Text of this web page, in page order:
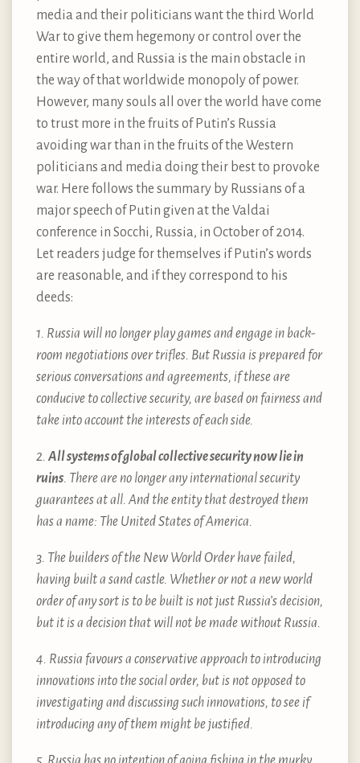
media and their politicians want the third World
War to give them hegemony or control over the
entire world, and Russia is the main obstacle in
the way of that worldwide monopoly of power.
However, many souls all over the world have come
to trust more in the fruits of Putin’s Russia
avoiding war than in the fruits of the Western
politicians and media doing their best to provoke
war. Here follows the summary by Russians of a
major speech of Putin given at the Valdai
conference in Socchi, Russia, in October of 2014.
Let readers judge for themselves if Putin’s words
are reasonable, and if they correspond to his
deeds:
1. Russia will no longer play games and engage in back-
room negotiations over trifles. But Russia is prepared for
serious conversations and agreements, if these are
conducive to collective security, are based on fairness and
take into account the interests of each side.
2. All systems of global collective security now lie in
ruins. There are no longer any international security
guarantees at all. And the entity that destroyed them
has a name: The United States of America.
3. The builders of the New World Order have failed,
having built a sand castle. Whether or not a new world
order of any sort is to be built is not just Russia’s decision,
but it is a decision that will not be made without Russia.
4. Russia favours a conservative approach to introducing
innovations into the social order, but is not opposed to
investigating and discussing such innovations, to see if
introducing any of them might be justified.